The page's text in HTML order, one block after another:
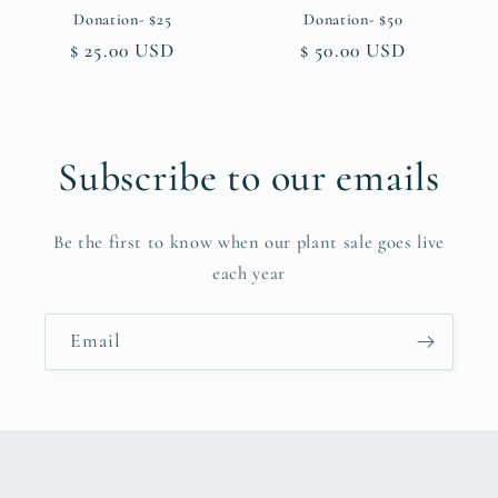
Donation- $25
Regular
$ 25.00 USD
Donation- $50
Regular
$ 50.00 USD
Subscribe to our emails
Be the first to know when our plant sale goes live
each year
Email